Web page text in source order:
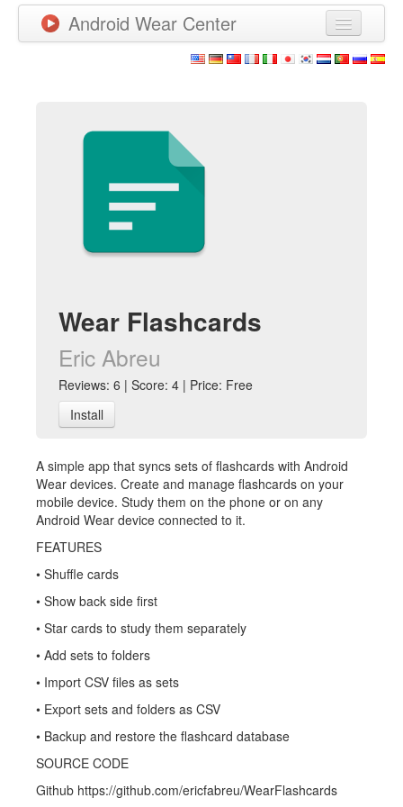
Android Wear Center
Games
Watchfaces
Wear Flashcards
Eric Abreu
Reviews: 6 | Score: 4 | Price: Free
Install
A simple app that syncs sets of flashcards with Android
Wear devices. Create and manage flashcards on your
mobile device. Study them on the phone or on any
Android Wear device connected to it.
FEATURES
• Shuffle cards
• Show back side first
• Star cards to study them separately
• Add sets to folders
• Import CSV files as sets
• Export sets and folders as CSV
• Backup and restore the flashcard database
SOURCE CODE
Github https://github.com/ericfabreu/WearFlashcards